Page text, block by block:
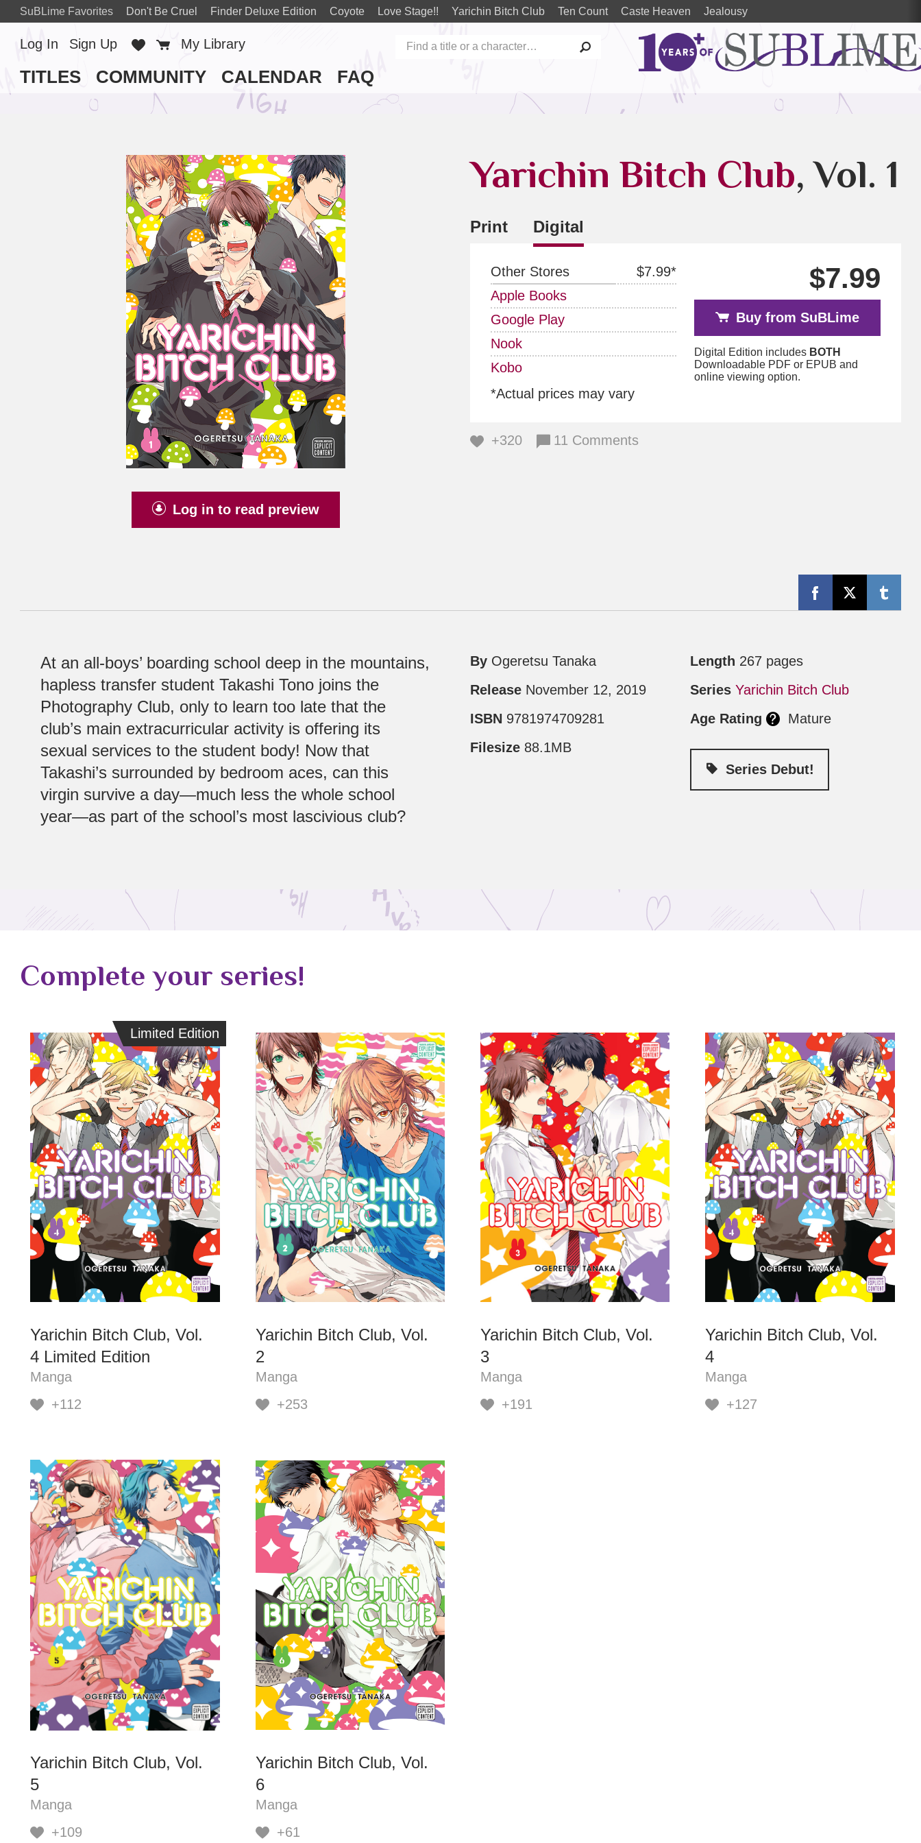
SuBLime Favorites Don't Be Cruel Finder Deluxe Edition Coyote Love Stage!! Yarichin Bitch Club Ten Count Caste Heaven Jealousy
TITLES COMMUNITY CALENDAR FAQ
Log In Sign Up Favorites
Cart
My Library
Log in to read preview
Yarichin Bitch Club, Vol. 1
Print Digital
$7.99
Buy from SuBLime
Digital Edition includes BOTH
Downloadable PDF or EPUB and
online viewing option.
Other Stores
$7.99*
Apple Books
Google Play
Nook
Kobo
*Actual prices may vary
+320 11 Comments
At an all-boys’ boarding school deep in the mountains,
hapless transfer student Takashi Tono joins the
Photography Club, only to learn too late that the
club’s main extracurricular activity is offering its
sexual services to the student body! Now that
Takashi’s surrounded by bedroom aces, can this
virgin survive a day—much less the whole school
year—as part of the school’s most lascivious club?
By Ogeretsu Tanaka
Release November 12, 2019
ISBN 9781974709281
Filesize 88.1MB
Length 267 pages
Series Yarichin Bitch Club
Age Rating
Mature
Series Debut!
Complete your series!
Limited Edition
Limited Edition
Yarichin Bitch Club, Vol.
4 Limited Edition
Manga
+112
Yarichin Bitch Club, Vol.
2
Manga
+253
Yarichin Bitch Club, Vol.
3
Manga
+191
Yarichin Bitch Club, Vol.
4
Manga
+127
Yarichin Bitch Club, Vol.
5
Manga
+109
Yarichin Bitch Club, Vol.
6
Manga
+61